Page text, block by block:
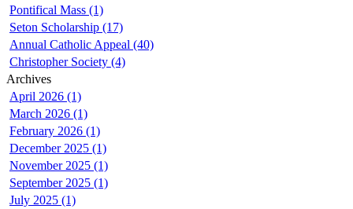
Pontifical Mass (1)
Seton Scholarship (17)
Annual Catholic Appeal (40)
Christopher Society (4)
Archives
April 2026 (1)
March 2026 (1)
February 2026 (1)
December 2025 (1)
November 2025 (1)
September 2025 (1)
July 2025 (1)